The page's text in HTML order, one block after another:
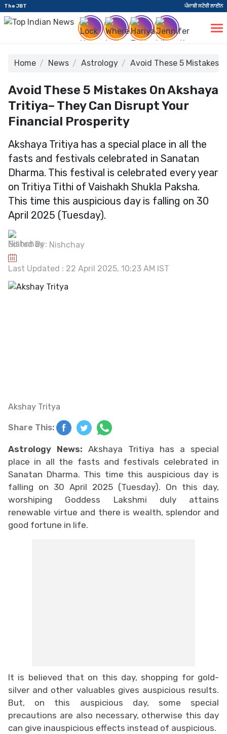
The JBT ਪੰਜਾਬੀ ਸਟੋਰੀ ਲਾਈਨ
Home News Astrology Avoid These 5 Mistakes
Avoid These 5 Mistakes On Akshaya
Tritiya– They Can Disrupt Your
Financial Prosperity
Akshaya Tritiya has a special place in all the
fasts and festivals celebrated in Sanatan
Dharma. This festival is celebrated every year
on Tritiya Tithi of Vaishakh Shukla Paksha.
This time this auspicious day is falling on 30
April 2025 (Tuesday).
Edited By: Nishchay
Last Updated : 22 April 2025, 10:23 AM IST
Akshay Tritya
Share This:
Astrology News: Akshaya Tritiya has a special
place in all the fasts and festivals celebrated in
Sanatan Dharma. This time this auspicious day is
falling on 30 April 2025 (Tuesday). On this day,
worshiping Goddess Lakshmi duly attains
renewable virtue and there is wealth, splendor and
good fortune in life.
It is believed that on this day, shopping for gold-
silver and other valuables gives auspicious results.
But, on this auspicious day, some special
precautions are also necessary, otherwise this day
can give inauspicious effects instead of auspicious.